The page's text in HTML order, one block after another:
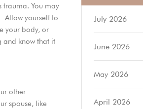
trauma. You may
Allow yourself to
your body, or
and know that it
other
spouse, like
July 2026
June 2026
May 2026
April 2026